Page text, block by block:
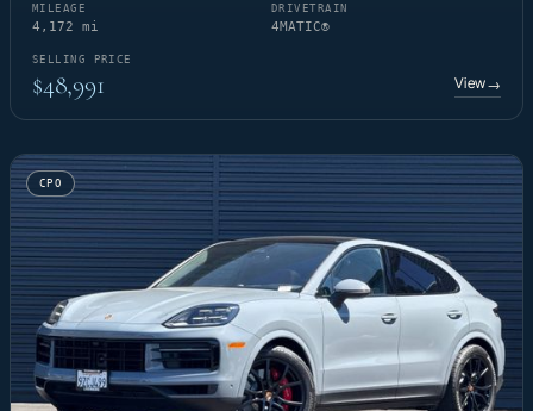
MILEAGE
4,172 mi
DRIVETRAIN
4MATIC®
SELLING PRICE
$48,991 View→
CPO